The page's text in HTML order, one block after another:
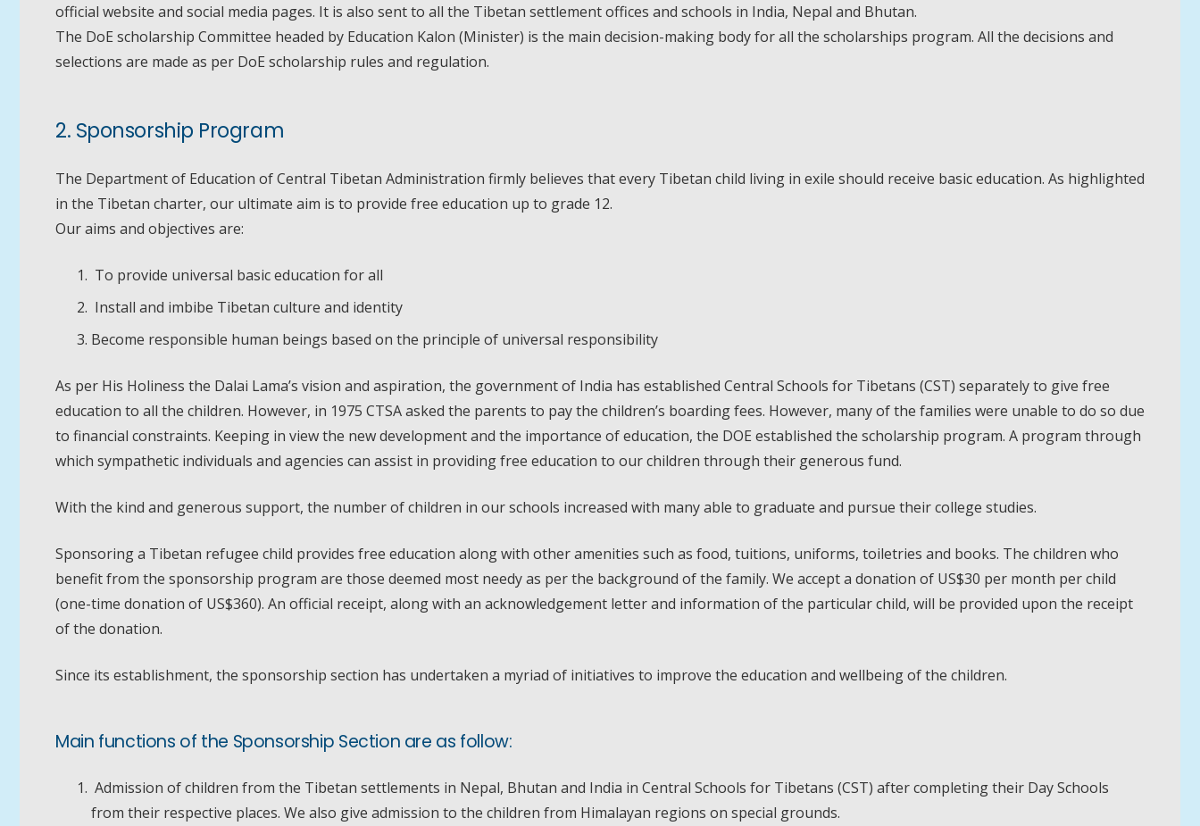
official website and social media pages. It is also sent to all the Tibetan settlement offices and schools in India, Nepal and Bhutan.
The DoE scholarship Committee headed by Education Kalon (Minister) is the main decision-making body for all the scholarships program. All the decisions and
selections are made as per DoE scholarship rules and regulation.
2. Sponsorship Program
The Department of Education of Central Tibetan Administration firmly believes that every Tibetan child living in exile should receive basic education. As highlighted
in the Tibetan charter, our ultimate aim is to provide free education up to grade 12.
Our aims and objectives are:
To provide universal basic education for all
Install and imbibe Tibetan culture and identity
Become responsible human beings based on the principle of universal responsibility
As per His Holiness the Dalai Lama’s vision and aspiration, the government of India has established Central Schools for Tibetans (CST) separately to give free
education to all the children. However, in 1975 CTSA asked the parents to pay the children’s boarding fees. However, many of the families were unable to do so due
to financial constraints. Keeping in view the new development and the importance of education, the DOE established the scholarship program. A program through
which sympathetic individuals and agencies can assist in providing free education to our children through their generous fund.
With the kind and generous support, the number of children in our schools increased with many able to graduate and pursue their college studies.
Sponsoring a Tibetan refugee child provides free education along with other amenities such as food, tuitions, uniforms, toiletries and books. The children who
benefit from the sponsorship program are those deemed most needy as per the background of the family. We accept a donation of US$30 per month per child
(one-time donation of US$360). An official receipt, along with an acknowledgement letter and information of the particular child, will be provided upon the receipt
of the donation.
Since its establishment, the sponsorship section has undertaken a myriad of initiatives to improve the education and wellbeing of the children.
Main functions of the Sponsorship Section are as follow:
Admission of children from the Tibetan settlements in Nepal, Bhutan and India in Central Schools for Tibetans (CST) after completing their Day Schools
from their respective places. We also give admission to the children from Himalayan regions on special grounds.